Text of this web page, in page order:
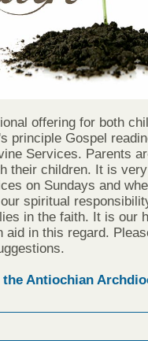
offering for both
principle Gospel
Services. Parents
their children. It is
on Sundays and
spiritual
in the faith. It is our
in this regard.
Antiochian